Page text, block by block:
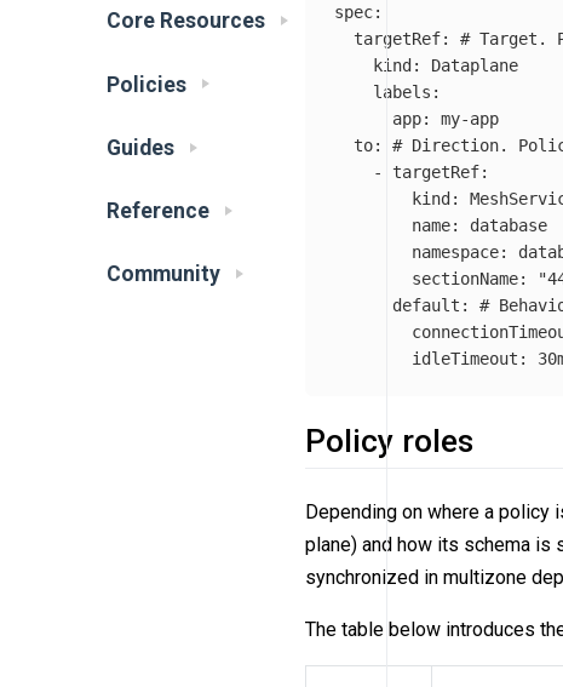
Core Resources
Policies
Guides
Reference
Community
spec:
targetRef:
# Target.
kind:
Dataplane
labels :
app:
my-app
to:
# Direction.
-
targetRef:
kind:
name:
database
namespace:
sectionName: "
default :
#
idleTimeout :
Policy roles
Depending on where a policy
plane) and how its schema is
synchronized in multizone
The table below introduces